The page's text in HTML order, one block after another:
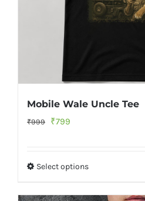
Mobile Wale Uncle Tee
₹999
Original
₹999.
₹799
₹799.
Select options